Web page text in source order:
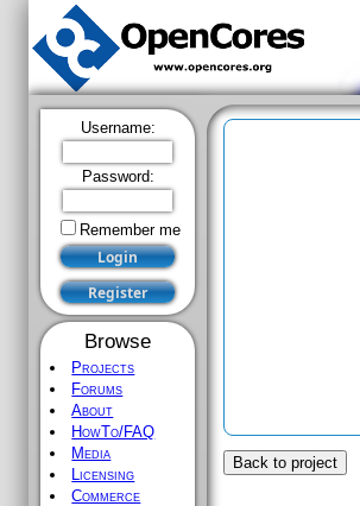
Username:
Password:
Remember me
Browse
Projects
Forums
About
HowTo/FAQ
Media
Licensing
Commerce
Back to project